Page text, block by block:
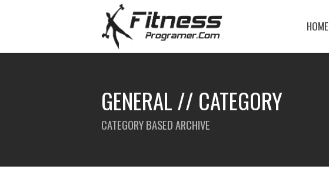
HOME
GENERAL // CATEGORY
CATEGORY BASED ARCHIVE